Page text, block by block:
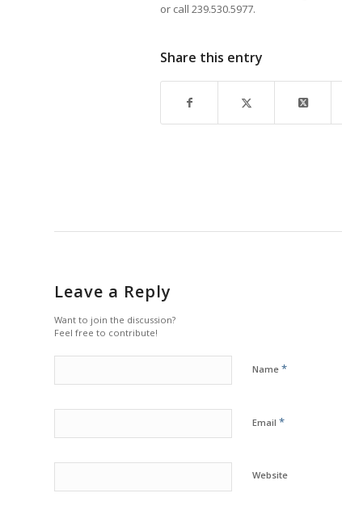
or call 239.530.5977.
Share this entry
Leave a Reply
Want to join the discussion?
Feel free to contribute!
Name *
Email *
Website